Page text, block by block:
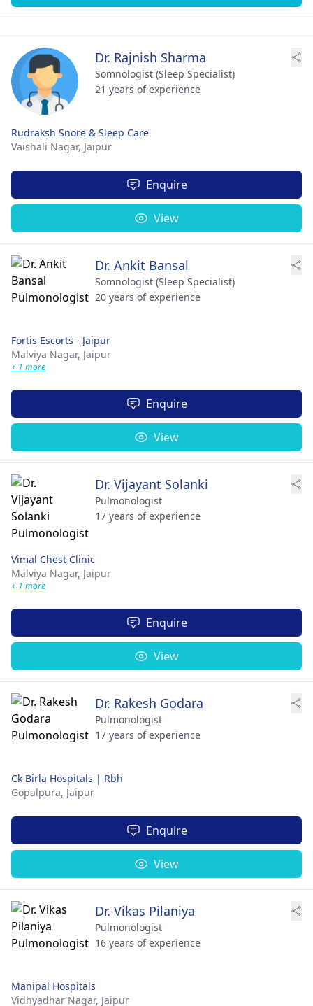
Dr. Rajnish Sharma
Somnologist (Sleep Specialist)
21 years of experience
Rudraksh Snore & Sleep Care
Vaishali Nagar, Jaipur
Enquire
View
Dr. Ankit Bansal
Somnologist (Sleep Specialist)
20 years of experience
Fortis Escorts - Jaipur
Malviya Nagar, Jaipur
+ 1 more
Enquire
View
Dr. Vijayant Solanki
Pulmonologist
17 years of experience
Vimal Chest Clinic
Malviya Nagar, Jaipur
+ 1 more
Enquire
View
Dr. Rakesh Godara
Pulmonologist
17 years of experience
Ck Birla Hospitals | Rbh
Gopalpura, Jaipur
Enquire
View
Dr. Vikas Pilaniya
Pulmonologist
16 years of experience
Manipal Hospitals
Vidhyadhar Nagar, Jaipur